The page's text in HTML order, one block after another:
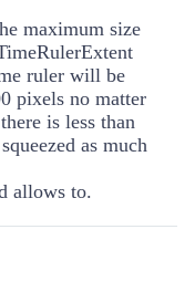
maximum size
ruler will be
pixels no matter
is less than
as much
allows to.